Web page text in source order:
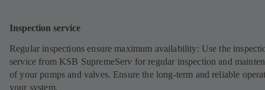
Inspection service
Regular inspections ensure maximum availability: Use the
service from KSB SupremeServ for regular inspection and
of your pumps and valves. Ensure the long-term and reliable
your system.